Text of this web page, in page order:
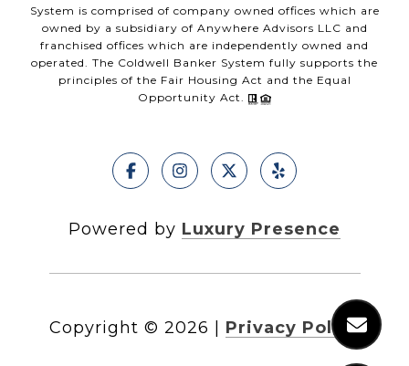
System is comprised of company owned offices which are
owned by a subsidiary of Anywhere Advisors LLC and
franchised offices which are independently owned and
operated. The Coldwell Banker System fully supports the
principles of the Fair Housing Act and the Equal
Opportunity Act.
Powered by Luxury Presence
Copyright © 2026 Privacy Policy